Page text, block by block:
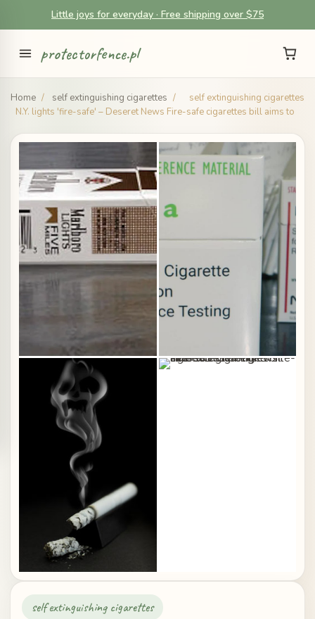
Little joys for everyday · Free shipping over $75
protectorfence.pl
Home / self extinguishing cigarettes /
self extinguishing cigarettes
N.Y. lights 'fire-safe' – Deseret News Fire-safe cigarettes bill aims to
self extinguishing cigarettes